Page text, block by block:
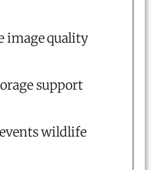
image quality
support
wildlife